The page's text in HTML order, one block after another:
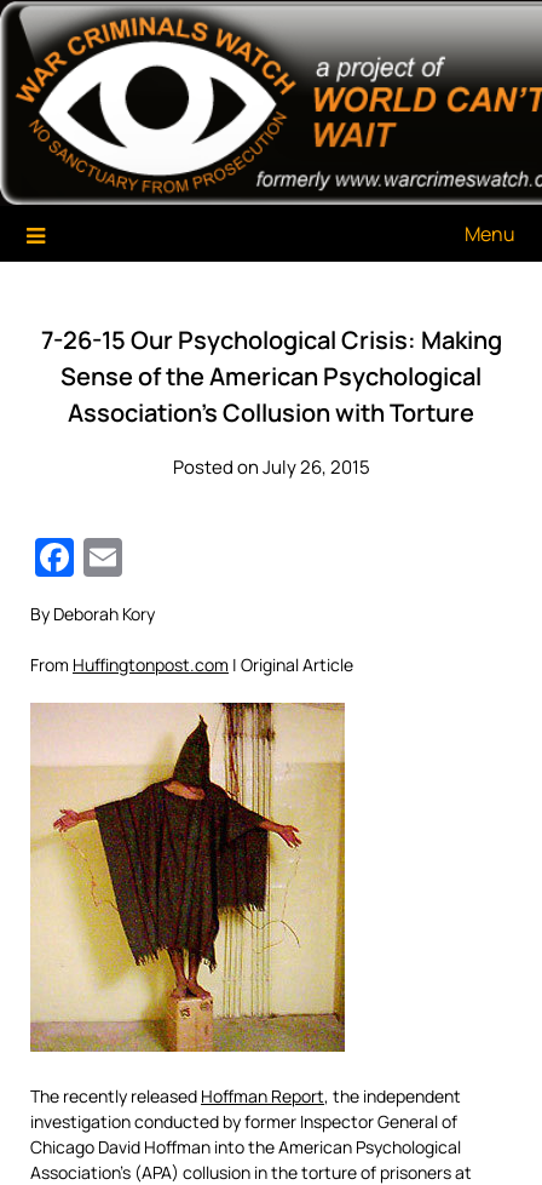
Skip
content
War Criminals Watch
A Project of The World Can't Wait
Menu
7-26-15 Our Psychological Crisis: Making
Sense of the American Psychological
Association’s Collusion with Torture
Posted on July 26, 2015
Facebook
By Deborah Kory
From Huffingtonpost.com | Original Article
The recently released Hoffman Report, the independent
investigation conducted by former Inspector General of
Chicago David Hoffman into the American Psychological
Association’s (APA) collusion in the torture of prisoners at